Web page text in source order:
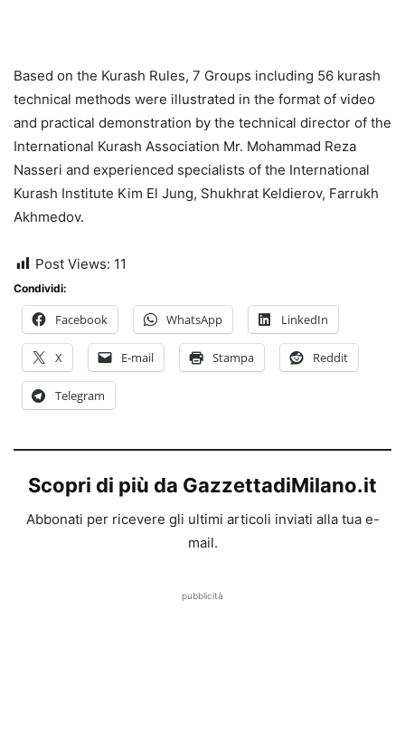
Based on the Kurash Rules, 7 Groups including 56 kurash
technical methods were illustrated in the format of video
and practical demonstration by the technical director of the
International Kurash Association Mr. Mohammad Reza
Nasseri and experienced specialists of the International
Kurash Institute Kim El Jung, Shukhrat Keldierov, Farrukh
Akhmedov.
Post Views: 11
Condividi:
Facebook WhatsApp LinkedIn
X E-mail Stampa Reddit
Telegram
Scopri di più da GazzettadiMilano.it
Abbonati per ricevere gli ultimi articoli inviati alla tua e-
mail.
pubblicità